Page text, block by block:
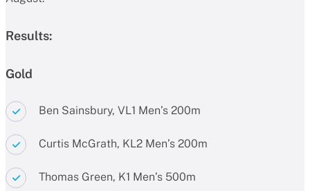
Results:
Gold
Ben Sainsbury, VL1 Men’s 200m
Curtis McGrath, KL2 Men’s 200m
Thomas Green, K1 Men’s 500m